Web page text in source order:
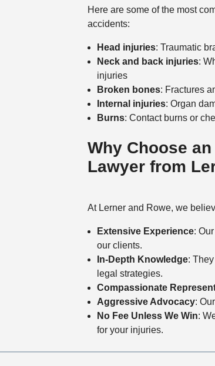
Here are some of the most
accidents:
Head injuries: Traumatic
Neck and back injuries:
injuries
Broken bones: Fractures
Internal injuries: Organ
Burns: Contact burns or
Why Choose
Lawyer from
At Lerner and Rowe, we
Extensive Experience:
our clients.
In-Depth Knowledge:
legal strategies.
Compassionate
Aggressive Advocacy:
No Fee Unless We Win:
for your injuries.